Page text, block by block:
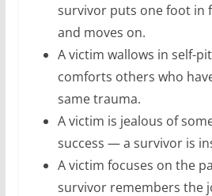
survivor puts one foot in
and moves on.
A victim wallows in self-
comforts others who
same trauma.
A victim is jealous of
success — a survivor is
A victim focuses on the
survivor remembers the